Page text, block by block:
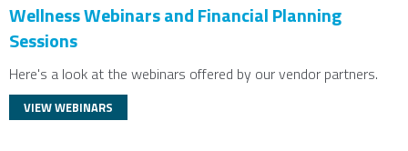
Wellness Webinars and Financial Planning
Sessions
Here's a look at the webinars offered by our vendor partners.
VIEW WEBINARS